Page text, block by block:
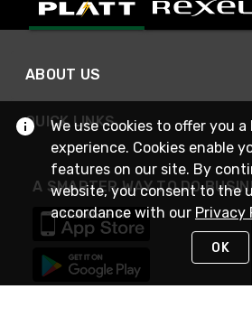
ABOUT US
QUICK LINKS
A SMARTER WAY TO DO
We use cookies to offer you
experience. Cookies enable
features on our site. By
website, you consent to the
accordance with our Privacy
OK